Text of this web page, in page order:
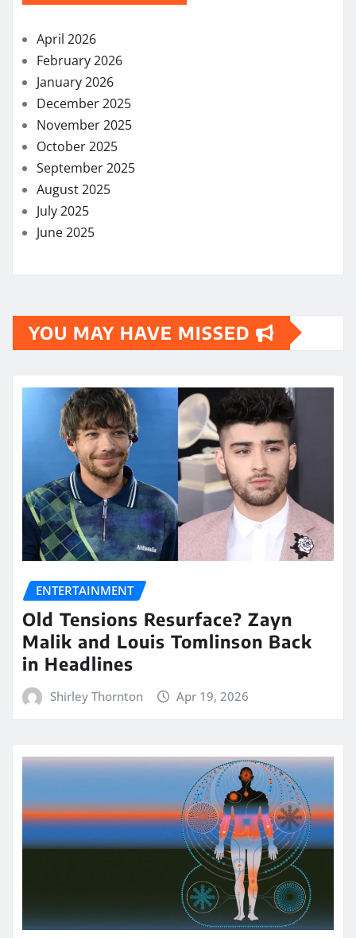
April 2026
February 2026
January 2026
December 2025
November 2025
October 2025
September 2025
August 2025
July 2025
June 2025
YOU MAY HAVE MISSED
ENTERTAINMENT
Old Tensions Resurface? Zayn
Malik and Louis Tomlinson Back
in Headlines
Shirley Thornton Apr 19, 2026